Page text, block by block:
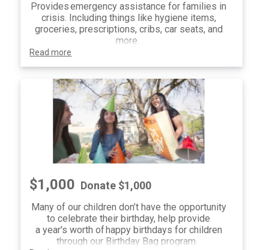
Provides emergency assistance for families in
crisis. Including things like hygiene items,
groceries, prescriptions, cribs, car seats, and
more.
Read more
$1,000 Donate $1,000
Many of our children don’t have the opportunity
to celebrate their birthday, help provide
a year's worth of happy birthdays for children
through our Birthday Bag program.